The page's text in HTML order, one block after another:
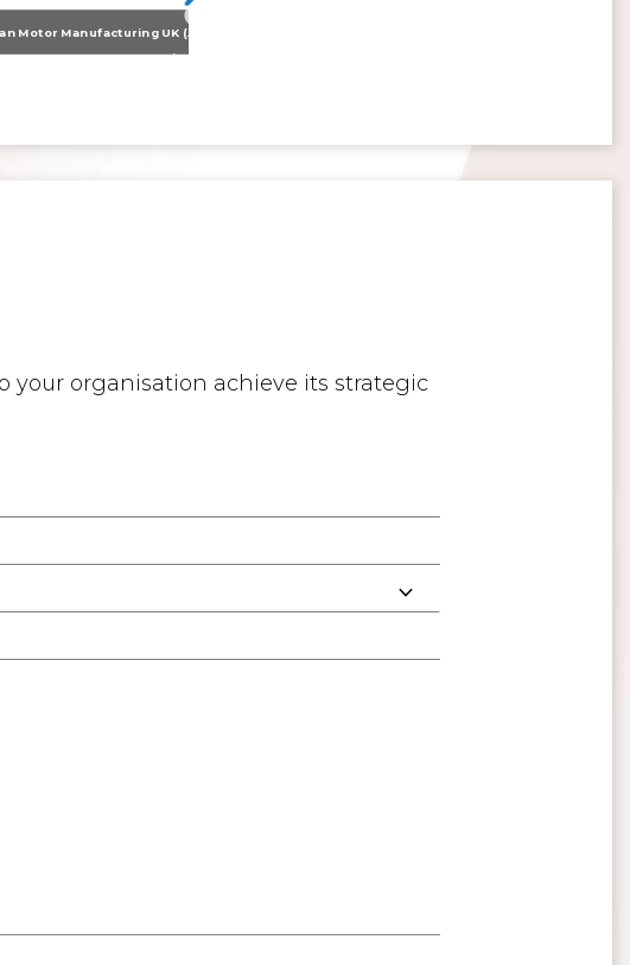
Nissan Motor Manufacturing UK (NMUK) Joins HSSMI as a Strategic Member
>
your organisation achieve its strategic